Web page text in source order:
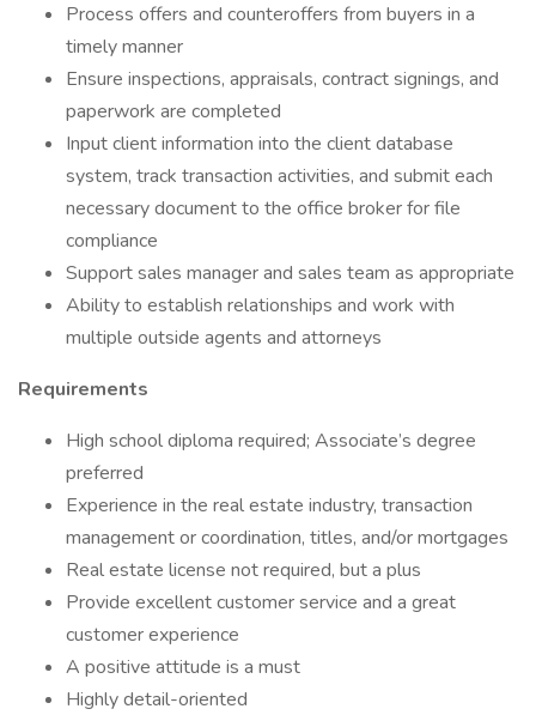
Process offers and counteroffers from buyers in a
timely manner
Ensure inspections, appraisals, contract signings, and
paperwork are completed
Input client information into the client database
system, track transaction activities, and submit each
necessary document to the office broker for file
compliance
Support sales manager and sales team as appropriate
Ability to establish relationships and work with
multiple outside agents and attorneys
Requirements
High school diploma required; Associate’s degree
preferred
Experience in the real estate industry, transaction
management or coordination, titles, and/or mortgages
Real estate license not required, but a plus
Provide excellent customer service and a great
customer experience
A positive attitude is a must
Highly detail-oriented